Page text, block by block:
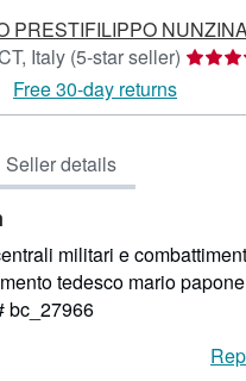
PRESTIFILIPPO
Italy (5-star seller) Seller
5
Free 30-day returns
Seller details
militari e
tedesco mario
bc_27966